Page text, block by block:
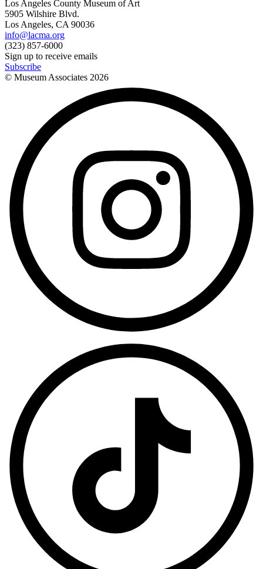
Los Angeles County Museum of Art
5905 Wilshire Blvd.
Los Angeles, CA 90036
info@lacma.org
(323) 857-6000
Sign up to receive emails
Subscribe
© Museum Associates 2026